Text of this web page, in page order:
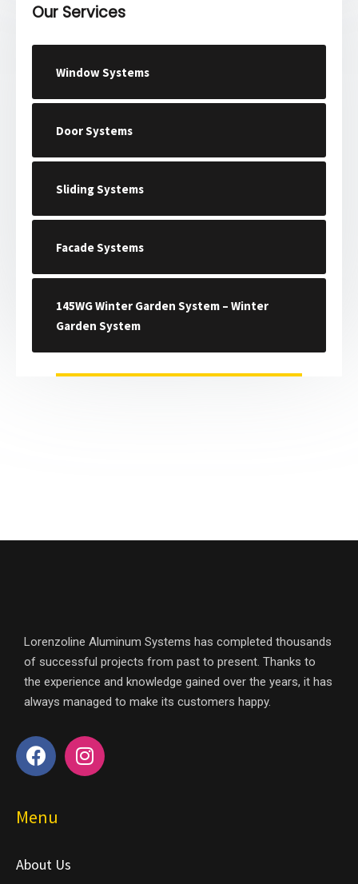
Our Services
Window Systems
Door Systems
Sliding Systems
Facade Systems
145WG Winter Garden System – Winter
Garden System
Lorenzoline Aluminum Systems has completed thousands
of successful projects from past to present. Thanks to
the experience and knowledge gained over the years, it has
always managed to make its customers happy.
Menu
About Us